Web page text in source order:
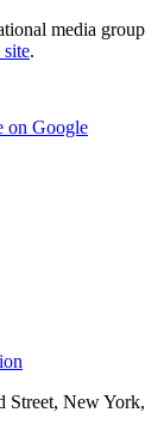
media group
.
on Google
Street, New York,